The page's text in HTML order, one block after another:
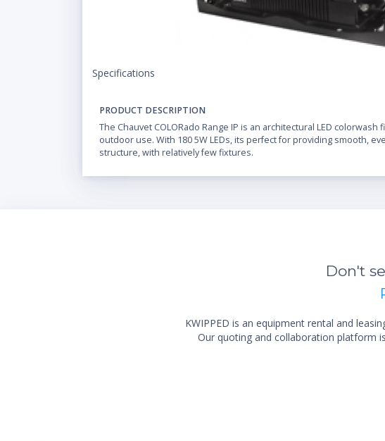
Specifications
PRODUCT DESCRIPTION
The Chauvet COLORado Range IP is an architectural LED
outdoor use. With 180 5W LEDs, its perfect for providing smooth,
structure, with relatively few fixtures.
Don't
KWIPPED is an equipment rental and
Our quoting and collaboration platform